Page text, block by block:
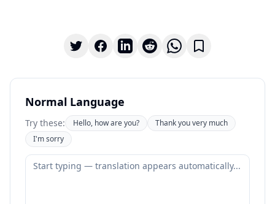
Normal Language
Try these: Hello, how are you?
Thank you very much
I'm sorry